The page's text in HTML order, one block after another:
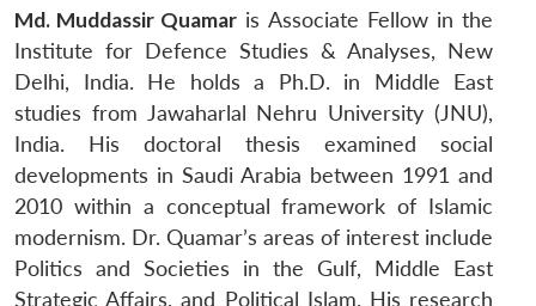
Md. Muddassir Quamar is Associate Fellow in the
Institute for Defence Studies & Analyses, New
Delhi, India. He holds a Ph.D. in Middle East
studies from Jawaharlal Nehru University (JNU),
India. His doctoral thesis examined social
developments in Saudi Arabia between 1991 and
2010 within a conceptual framework of Islamic
modernism. Dr. Quamar’s areas of interest include
Politics and Societies in the Gulf, Middle East
Strategic Affairs, and Political Islam. His research